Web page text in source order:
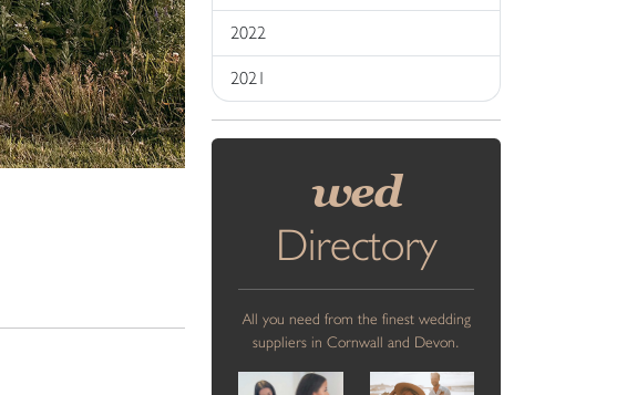
2022
2021
wed
Directory
All you need from the finest wedding
suppliers in Cornwall and Devon.